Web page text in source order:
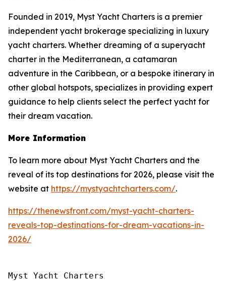
Founded in 2019, Myst Yacht Charters is a premier
independent yacht brokerage specializing in luxury
yacht charters. Whether dreaming of a superyacht
charter in the Mediterranean, a catamaran
adventure in the Caribbean, or a bespoke itinerary in
other global hotspots, specializes in providing expert
guidance to help clients select the perfect yacht for
their dream vacation.
More Information
To learn more about Myst Yacht Charters and the
reveal of its top destinations for 2026, please visit the
website at https://mystyachtcharters.com/.
https://thenewsfront.com/myst-yacht-charters-
reveals-top-destinations-for-dream-vacations-in-
2026/
Myst Yacht Charters